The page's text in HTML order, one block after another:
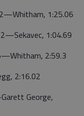
1:25.06
1:04.69
2:59.3
2:16.02
George,